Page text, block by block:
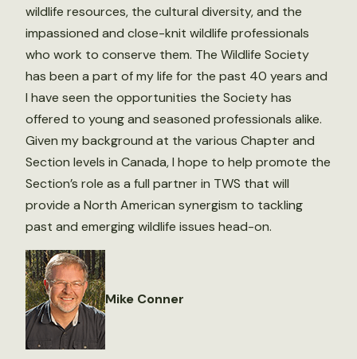
wildlife resources, the cultural diversity, and the
impassioned and close-knit wildlife professionals
who work to conserve them. The Wildlife Society
has been a part of my life for the past 40 years and
I have seen the opportunities the Society has
offered to young and seasoned professionals alike.
Given my background at the various Chapter and
Section levels in Canada, I hope to help promote the
Section’s role as a full partner in TWS that will
provide a North American synergism to tackling
past and emerging wildlife issues head-on.
Mike Conner